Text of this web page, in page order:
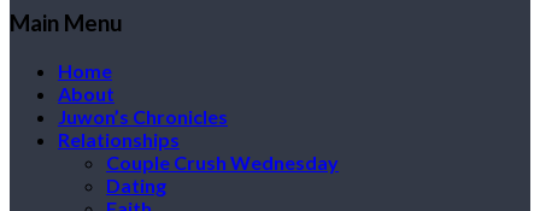
Main Menu
Home
About
Juwon’s Chronicles
Relationships
Couple Crush Wednesday
Dating